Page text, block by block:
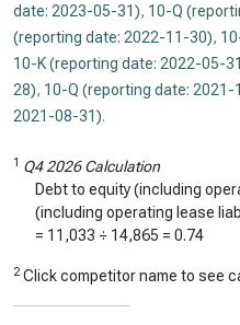
date: 2023-05-31), 10-Q
(reporting date: 2022-11-30),
10-K (reporting date: 2022-05-
28), 10-Q (reporting date: 2021-
2021-08-31).
1 Q4 2026 Calculation
Debt to equity (including
(including operating lease
= 11,033 ÷ 14,865 = 0.74
2 Click competitor name to see